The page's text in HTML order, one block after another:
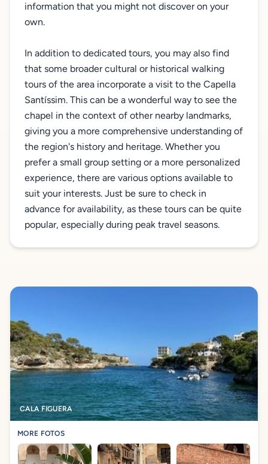
information that you might not discover on your
own.
In addition to dedicated tours, you may also find
that some broader cultural or historical walking
tours of the area incorporate a visit to the Capella
Santíssim. This can be a wonderful way to see the
chapel in the context of other nearby landmarks,
giving you a more comprehensive understanding of
the region's history and heritage. Whether you
prefer a small group setting or a more personalized
experience, there are various options available to
suit your interests. Just be sure to check in
advance for availability, as these tours can be quite
popular, especially during peak travel seasons.
CALA FIGUERA
MORE FOTOS